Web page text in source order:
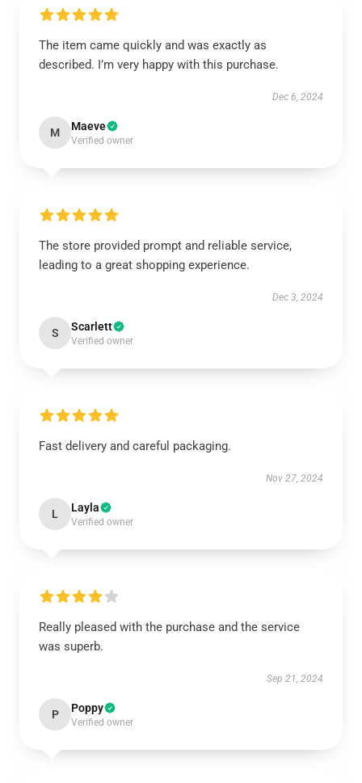
The item came quickly and was exactly as
described. I’m very happy with this purchase.
Dec 6, 2024
M Maeve
Verified owner
The store provided prompt and reliable service,
leading to a great shopping experience.
Dec 3, 2024
S Scarlett
Verified owner
Fast delivery and careful packaging.
Nov 27, 2024
L Layla
Verified owner
Really pleased with the purchase and the service
was superb.
Sep 21, 2024
P Poppy
Verified owner